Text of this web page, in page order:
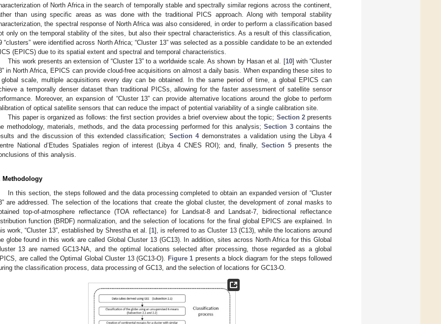
of North Africa in the search of temporally stable and spectrally similar regions across the continent,
than using specific areas as was done with the traditional PICS approach. Along with temporal stability
the spectral response of North Africa was also considered, in order to perform a classification based
only on the temporal stability of the sites, but also their spectral characteristics. As a result of this classification,
“clusters” were identified across North Africa; “Cluster 13” was selected as a possible candidate to be an extended
(EPICS) due to its spatial extent and spectral and temporal characteristics.
This work presents an extension of “Cluster 13” to a worldwide scale. As shown by Hasan et al. [10] with “Cluster
in North Africa, EPICS can provide cloud-free acquisitions on almost a daily basis. When expanding these sites to
scale, multiple acquisitions every day can be obtained. In the same period of time, a global EPICS can
a temporally denser dataset than traditional PICSs, allowing for the faster assessment of satellite sensor
Moreover, an expansion of “Cluster 13” can provide alternative locations around the globe to perform
of optical satellite sensors that can reduce the impact of potential variability of a single calibration site.
This paper is organized as follows: the first section provides a brief overview about the topic; Section 2presents
methodology, materials, methods, and the data processing performed for this analysis;Section 3contains the
and the discussion of this extended classification; Section 4demonstrates a validation using the Libya 4
National d’Etudes Spatiales region of interest (Libya 4 CNES ROI); and, finally, Section 5 presents the
of this analysis.
Methodology
In this section, the steps followed and the data processing completed to obtain an expanded version of “Cluster
are addressed. The selection of the locations that create the global cluster, the development of zonal masks to
top-of-atmosphere reflectance (TOA reflectance) for Landsat-8 and Landsat-7, bidirectional reflectance
function (BRDF) normalization, and the selection of locations for the final global EPICS are explained. In
work, “Cluster 13”, established by Shrestha et al. [1], is referred to as Cluster 13 (C13), while the locations around
globe found in this work are called Global Cluster 13 (GC13). In addition, sites across North Africa for this Global
13 are named GC13-NA, and the optimal locations selected after processing, those regarded as a global
are called the Optimal Global Cluster 13 (GC13-O).
Figure 1 presents a block diagram for the steps followed
the classification process, data processing of GC13, and the selection of locations for GC13-O.